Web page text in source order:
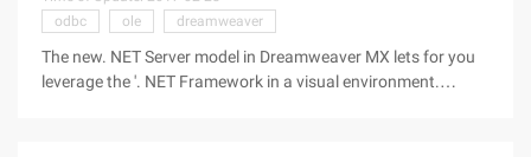
odbc
ole dreamweaver
The new. NET Server model in Dreamweaver MX lets for you
leverage the '. NET Framework in a visual environment.